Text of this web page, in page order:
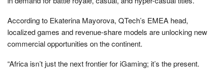
According to Ekaterina Mayorova, QTech’s EMEA head,
localized games and revenue-share models are unlocking new
commercial opportunities on the continent.
“Africa isn’t just the next frontier for iGaming; it’s the present.